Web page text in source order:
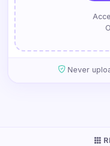
Never